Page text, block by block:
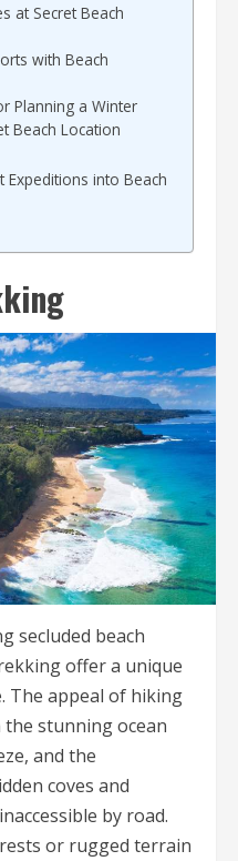
at Secret Beach
with Beach
Planning a Winter
Beach Location
into Beach
secluded beach
offer a unique
The appeal of hiking
stunning ocean
and the
coves and
by road.
or rugged terrain